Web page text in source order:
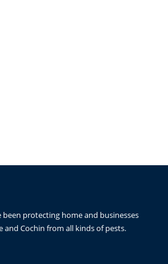
been protecting home and businesses
and Cochin from all kinds of pests.